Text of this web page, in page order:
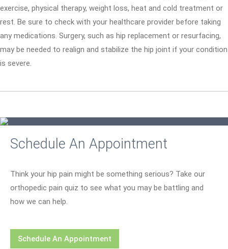
exercise, physical therapy, weight loss, heat and cold treatment or
rest. Be sure to check with your healthcare provider before taking
any medications. Surgery, such as hip replacement or resurfacing,
may be needed to realign and stabilize the hip joint if your condition
is severe.
Schedule An Appointment
Think your hip pain might be something serious? Take our
orthopedic pain quiz to see what you may be battling and
how we can help.
Schedule An Appointment